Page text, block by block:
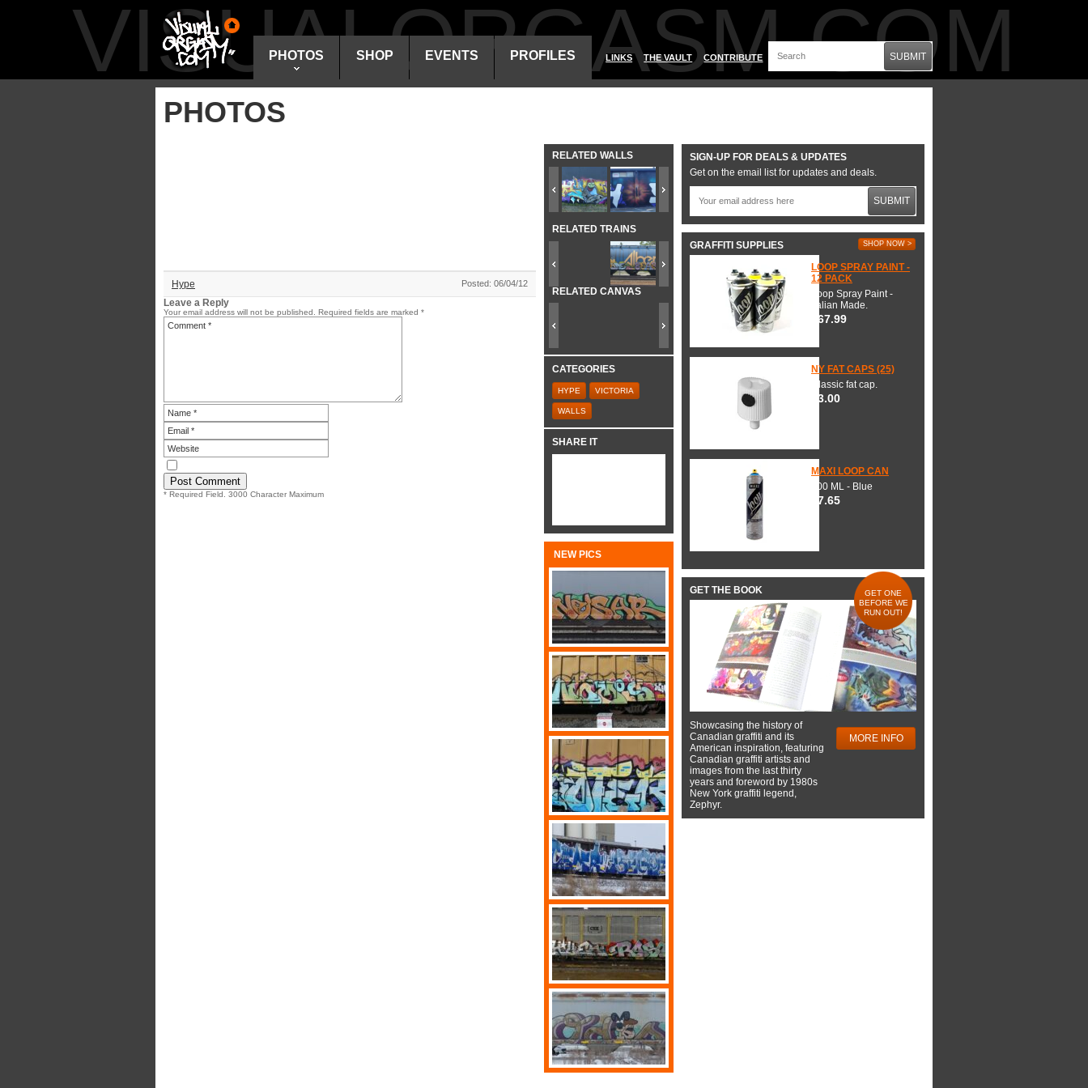
VISUALORGASM.COM
PHOTOS SHOP EVENTS PROFILES LINKS THE VAULT CONTRIBUTE SUBMIT
PHOTOS
Hype Posted: 06/04/12
Leave a Reply
Your email address will not be published. Required fields are marked *
* Required Field. 3000 Character Maximum
RELATED WALLS
RELATED TRAINS
RELATED CANVAS
CATEGORIES
HYPE VICTORIA
WALLS
SHARE IT
NEW PICS
SIGN-UP FOR DEALS & UPDATES
Get on the email list for updates and deals.
SUBMIT
GRAFFITI SUPPLIES SHOP NOW >
LOOP SPRAY PAINT -
12 PACK
Loop Spray Paint -
Italian Made.
$67.99
NY FAT CAPS (25)
Classic fat cap.
$3.00
MAXI LOOP CAN
600 ML - Blue
$7.65
GET THE BOOK
GET ONE
BEFORE WE
RUN OUT!
Showcasing the history of
Canadian graffiti and its
American inspiration, featuring
Canadian graffiti artists and
images from the last thirty
years and foreword by 1980s
New York graffiti legend,
Zephyr.
MORE INFO